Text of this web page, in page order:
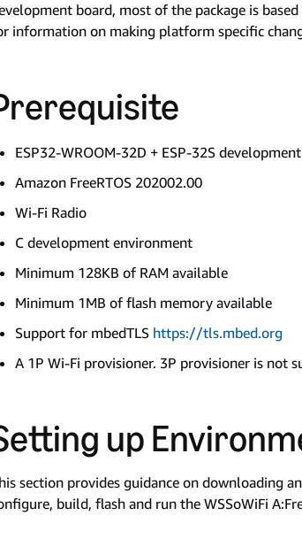
board, most of the package is
information on making platform specific
ESP32-WROOM-32D + ESP-32S
Amazon FreeRTOS 202002.00
Wi-Fi Radio
C development environment
Minimum 128KB of RAM available
Minimum 1MB of flash memory available
Support for mbedTLS https://tls.mbed.org
A 1P Wi-Fi provisioner. 3P provisioner is not
up
section provides guidance on downloading
build, flash and run the WSSoWiFi